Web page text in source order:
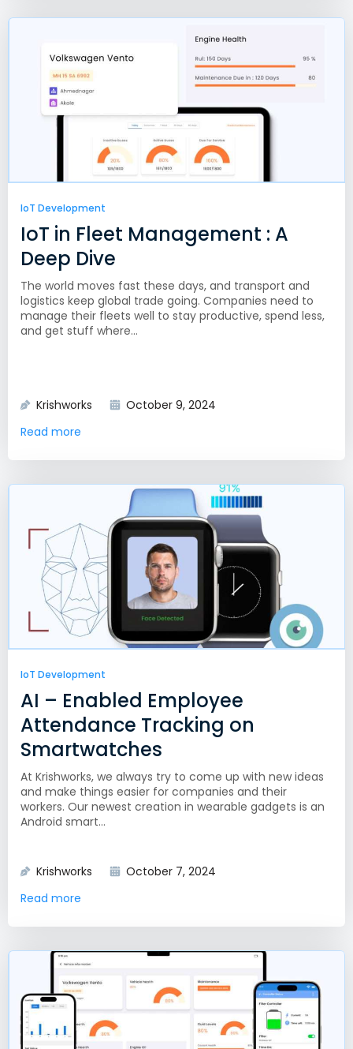
IoT Development
IoT in Fleet Management : A
Deep Dive
The world moves fast these days, and transport and
logistics keep global trade going. Companies need to
manage their fleets well to stay productive, spend less,
and get stuff where...
Krishworks
October 9, 2024
Read more
IoT Development
AI – Enabled Employee
Attendance Tracking on
Smartwatches
At Krishworks, we always try to come up with new ideas
and make things easier for companies and their
workers. Our newest creation in wearable gadgets is an
Android smart...
Krishworks
October 7, 2024
Read more